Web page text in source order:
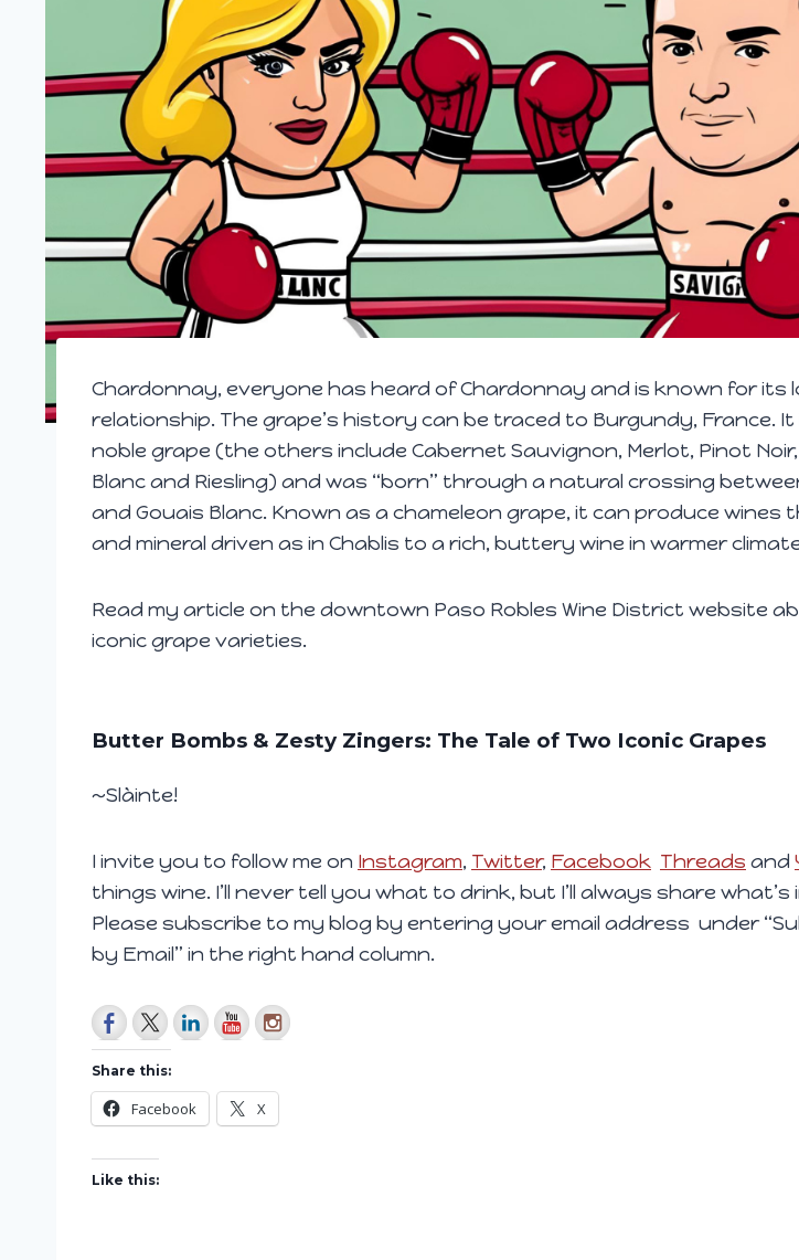
Chardonnay, everyone has heard of Chardonnay and is known for
relationship. The grape’s history can be traced to Burgundy, France.
noble grape (the others include Cabernet Sauvignon, Merlot, Pinot
Blanc and Riesling) and was “born” through a natural crossing
and Gouais Blanc. Known as a chameleon grape, it can produce wines
and mineral driven as in Chablis to a rich, buttery wine in warmer
Read my article on the downtown Paso Robles Wine District website
iconic grape varieties.
Butter Bombs & Zesty Zingers: The Tale of Two Iconic Grapes
~Slàinte!
I invite you to follow me on Instagram, Twitter, Facebook Threads and
things wine. I’ll never tell you what to drink, but I’ll always share what’s
Please subscribe to my blog by entering your email address under
by Email” in the right hand column.
Share this:
Facebook X
Like this: